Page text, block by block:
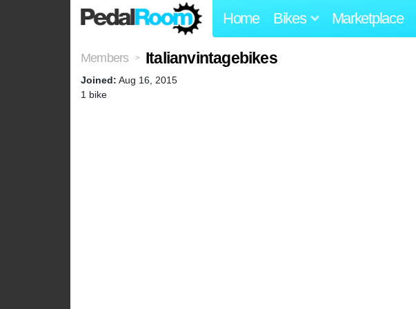
Home Bikes Marketplace
Members > Italianvintagebikes
Joined: Aug 16, 2015
1 bike